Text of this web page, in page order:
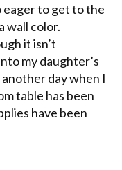
to get to the
wall color.
it isn’t
my daughter’s
day when I
table has been
have been